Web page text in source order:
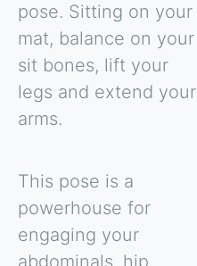
pose. Sitting on your
mat, balance on your
sit bones, lift your
legs and extend your
arms.
This pose is a
powerhouse for
engaging your